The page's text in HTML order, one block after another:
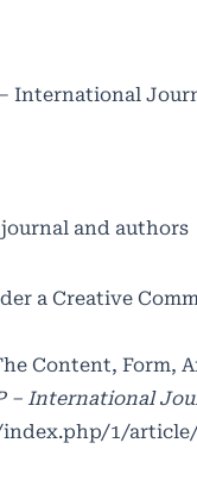
– International
and authors
a Creative
Content,
– International
1/